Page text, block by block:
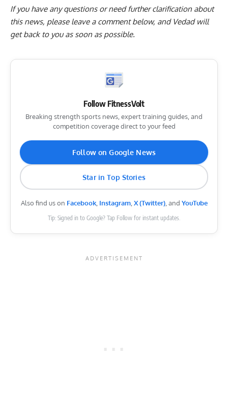
If you have any questions or need further clarification about
this news, please leave a comment below, and Vedad will
get back to you as soon as possible.
Follow FitnessVolt
Breaking strength sports news, expert training guides, and
competition coverage direct to your feed
Follow on Google News
Star in Top Stories
Also find us on Facebook, Instagram,X (Twitter), and YouTube
Tip: Signed in to Google? Tap Follow for instant updates.